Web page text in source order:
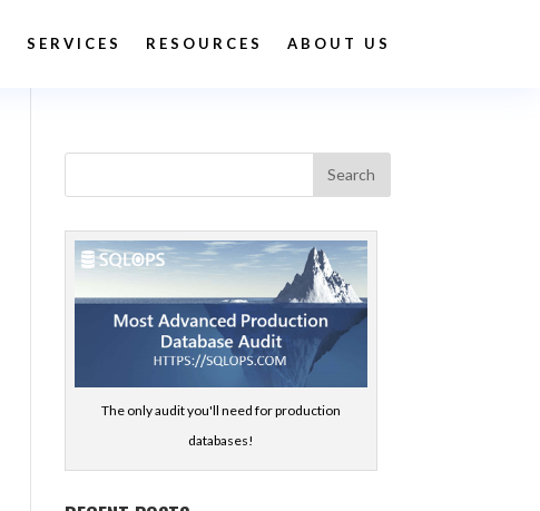
SERVICES RESOURCES ABOUT US
The only audit you'll need for production
databases!